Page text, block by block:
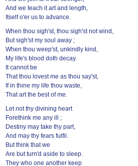
And we teach it art and length,
Itself o'er us to advance.
When thou sigh'st, thou sigh'st not wind,
But sigh'st my soul away ;
When thou weep'st, unkindly kind,
My life's blood doth decay.
It cannot be
That thou lovest me as thou say'st,
If in thine my life thou waste,
That art the best of me.
Let not thy divining heart
Forethink me any ill ;
Destiny may take thy part,
And may thy fears fulfil.
But think that we
Are but turn'd aside to sleep.
They who one another keep